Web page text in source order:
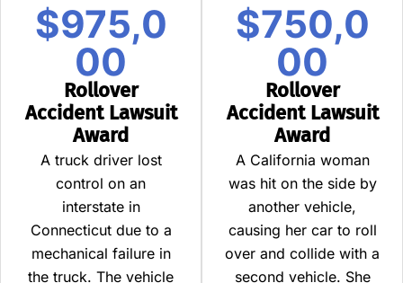
$975,0
00
Rollover
Accident Lawsuit
Award
A truck driver lost
control on an
interstate in
Connecticut due to a
mechanical failure in
the truck. The vehicle
$750,0
00
Rollover
Accident Lawsuit
Award
A California woman
was hit on the side by
another vehicle,
causing her car to roll
over and collide with a
second vehicle. She